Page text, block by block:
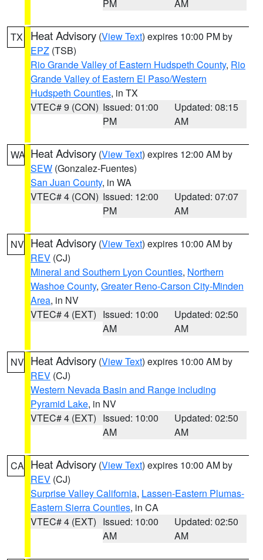
PM AM
TX Heat Advisory (View Text) expires 10:00 PM by
EPZ (TSB)
Rio Grande Valley of Eastern Hudspeth County, Rio
Grande Valley of Eastern El Paso/Western
Hudspeth Counties, in TX
VTEC# 9 (CON) Issued: 01:00
PM
Updated: 08:15
AM
WA Heat Advisory (View Text) expires 12:00 AM by
SEW (Gonzalez-Fuentes)
San Juan County, in WA
VTEC# 4 (CON) Issued: 12:00
PM
Updated: 07:07
AM
NV Heat Advisory (View Text) expires 10:00 AM by
REV (CJ)
Mineral and Southern Lyon Counties, Northern
Washoe County, Greater Reno-Carson City-Minden
Area, in NV
VTEC# 4 (EXT) Issued: 10:00
AM
Updated: 02:50
AM
NV Heat Advisory (View Text) expires 10:00 AM by
REV (CJ)
Western Nevada Basin and Range including
Pyramid Lake, in NV
VTEC# 4 (EXT) Issued: 10:00
AM
Updated: 02:50
AM
CA Heat Advisory (View Text) expires 10:00 AM by
REV (CJ)
Surprise Valley California, Lassen-Eastern Plumas-
Eastern Sierra Counties, in CA
VTEC# 4 (EXT) Issued: 10:00
AM
Updated: 02:50
AM